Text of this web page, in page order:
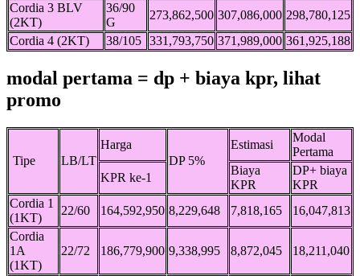
Cordia 3 BLV
(2KT)
36/90
G
273,862,500 307,086,000 298,780,125
Cordia 4 (2KT)
38/105 331,793,750 371,989,000 361,925,188
modal pertama = dp + biaya kpr, lihat
promo
Tipe LB/LT
Harga
DP 5%
Estimasi
Modal
Pertama
KPR ke-1
Biaya
KPR
DP+ biaya
KPR
Cordia 1
(1KT)
22/60 164,592,950 8,229,648 7,818,165
16,047,813
Cordia
1A
(1KT)
22/72 186,779,900 9,338,995 8,872,045 18,211,040